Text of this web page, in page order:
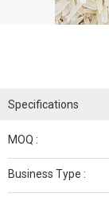
Specifications
MOQ :
Business Type :